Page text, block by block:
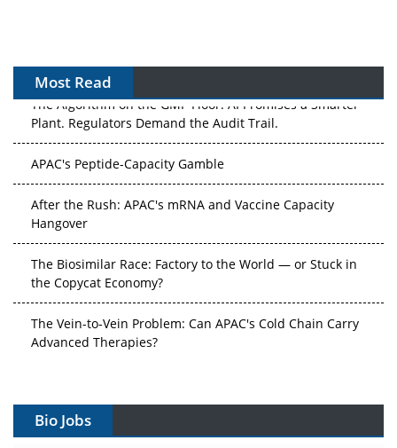
Most Read
The Algorithm on the GMP Floor: AI Promises a Smarter
Plant. Regulators Demand the Audit Trail.
APAC's Peptide-Capacity Gamble
After the Rush: APAC's mRNA and Vaccine Capacity
Hangover
The Biosimilar Race: Factory to the World — or Stuck in
the Copycat Economy?
The Vein-to-Vein Problem: Can APAC's Cold Chain Carry
Advanced Therapies?
Can APAC Build Radioligand Therapy Before the Atoms
Bio Jobs